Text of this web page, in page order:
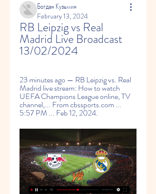
Богдан Кузьмин
February 13, 2024
RB Leipzig vs Real
Madrid Live Broadcast
13/02/2024
23 minutes ago — RB Leipzig vs. Real
Madrid live stream: How to watch
UEFA Champions League online, TV
channel,... From cbssports.com ...
5:57 PM ... Feb 12, 2024.